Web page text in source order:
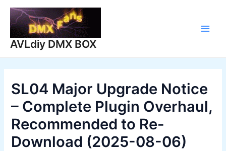
Skip
content
AVLdiy DMX BOX
SL04 Major Upgrade Notice
– Complete Plugin Overhaul,
Recommended to Re-
Download (2025-08-06)